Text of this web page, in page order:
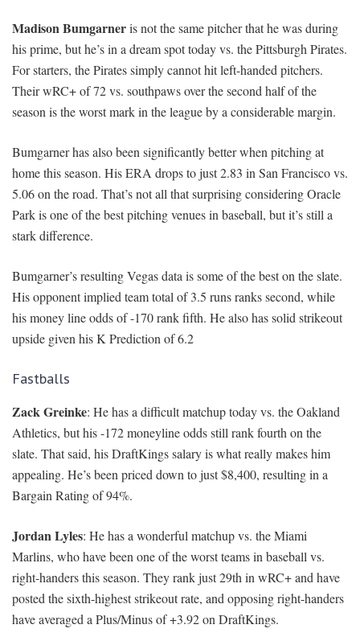
Madison Bumgarneris not the same pitcher that he was during
his prime, but he’s in a dream spot today vs. the Pittsburgh Pirates.
For starters, the Pirates simply cannot hit left-handed pitchers.
Their wRC+ of 72 vs. southpaws over the second half of the
season is the worst mark in the league by a considerable margin.
Bumgarner has also been significantly better when pitching at
home this season. His ERA drops to just 2.83 in San Francisco vs.
5.06 on the road. That’s not all that surprising considering Oracle
Park is one of the best pitching venues in baseball, but it’s still a
stark difference.
Bumgarner’s resulting Vegas data is some of the best on the slate.
His opponent implied team total of 3.5 runs ranks second, while
his money line odds of -170 rank fifth. He also has solid strikeout
upside given his K Prediction of 6.2
Fastballs
Zack Greinke: He has a difficult matchup today vs. the Oakland
Athletics, but his -172 moneyline odds still rank fourth on the
slate. That said, his DraftKings salary is what really makes him
appealing. He’s been priced down to just $8,400, resulting in a
Bargain Rating of 94%.
Jordan Lyles: He has a wonderful matchup vs. the Miami
Marlins, who have been one of the worst teams in baseball vs.
right-handers this season. They rank just 29th in wRC+ and have
posted the sixth-highest strikeout rate, and opposing right-handers
have averaged a Plus/Minus of +3.92 on DraftKings.